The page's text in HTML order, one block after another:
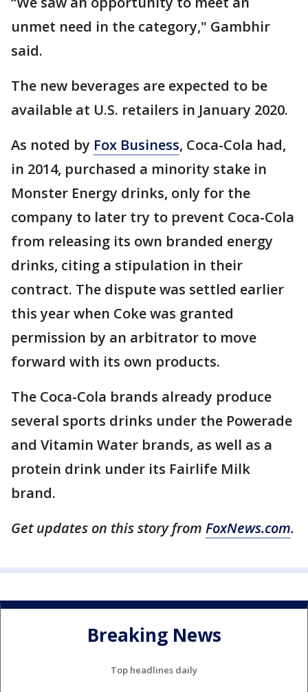
unmet need in the category," Gambhir
said.
The new beverages are expected to be
available at U.S. retailers in January 2020.
As noted by Fox Business, Coca-Cola had,
in 2014, purchased a minority stake in
Monster Energy drinks, only for the
company to later try to prevent Coca-Cola
from releasing its own branded energy
drinks, citing a stipulation in their
contract. The dispute was settled earlier
this year when Coke was granted
permission by an arbitrator to move
forward with its own products.
The Coca-Cola brands already produce
several sports drinks under the Powerade
and Vitamin Water brands, as well as a
protein drink under its Fairlife Milk
brand.
Get updates on this story from FoxNews.com.
Breaking News
Top headlines daily